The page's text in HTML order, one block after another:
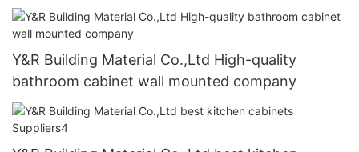
Y&R Building Material Co.,Ltd High-quality
bathroom cabinet wall mounted company